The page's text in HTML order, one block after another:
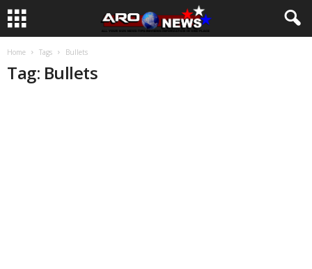
Home Tags Bullets
Tag: Bullets